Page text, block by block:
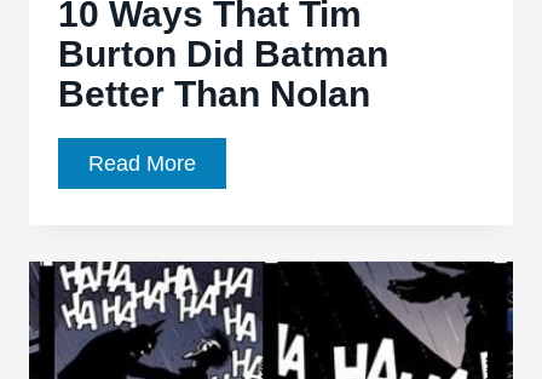
10 Ways That Tim
Burton Did Batman
Better Than Nolan
Read More10
Ways
Tim
Burton
Did
Batman